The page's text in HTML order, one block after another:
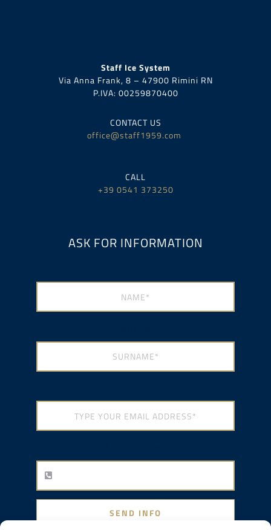
Staff Ice System
Via Anna Frank, 8 – 47900 Rimini RN
P.IVA: 00259870400
CONTACT US
office@staff1959.com
CALL
+39 0541 373250
ASK FOR INFORMATION
SEND INFO